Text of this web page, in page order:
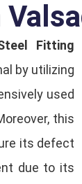
Fitting
by utilizing
used
this
its defect
due to its